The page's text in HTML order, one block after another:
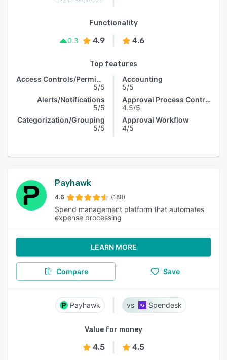
Functionality
0.3
4.9 4.6
Top features
Access Controls/Permissions
5/5
Alerts/Notifications
5/5
Categorization/Grouping
5/5
Accounting
5/5
Approval Process Control
4.5/5
Approval Workflow
4/5
Payhawk
4.6 (188)
Spend management platform that automates
expense processing
LEARN MORE
Compare Save
Payhawk Spendesk
Value for money
4.5 4.5